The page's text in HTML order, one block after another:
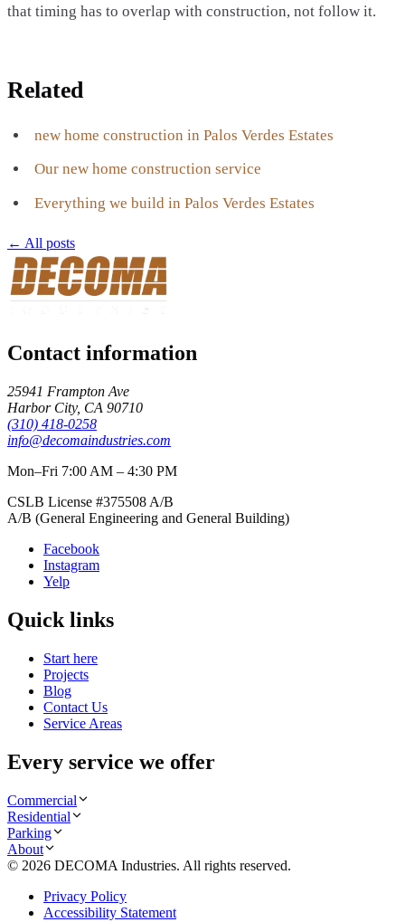
that timing has to overlap with construction, not follow it.
Related
new home construction in Palos Verdes Estates
Our new home construction service
Everything we build in Palos Verdes Estates
← All posts
Contact information
25941 Frampton Ave
Harbor City, CA 90710
(310) 418-0258
info@decomaindustries.com
Mon–Fri 7:00 AM – 4:30 PM
CSLB License #375508 A/B
A/B (General Engineering and General Building)
Facebook
Instagram
Yelp
Quick links
Start here
Projects
Blog
Contact Us
Service Areas
Every service we offer
Commercial
Residential
Parking
About
© 2026 DECOMA Industries. All rights reserved.
Privacy Policy
Accessibility Statement